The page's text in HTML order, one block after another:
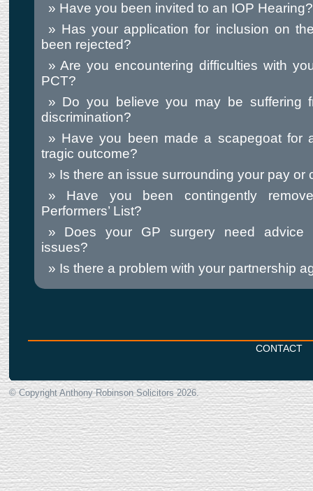
Have you been invited to an IOP Hearing?
Has your application for inclusion on
been rejected?
Are you encountering difficulties with
PCT?
Do you believe you may be suffering
discrimination?
Have you been made a scapegoat for
tragic outcome?
Is there an issue surrounding your pay or
Have you been contingently
Performers’ List?
Does your GP surgery need advice
issues?
Is there a problem with your partnership
CONTACT
© Copyright Anthony Robinson Solicitors2026.